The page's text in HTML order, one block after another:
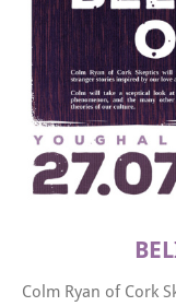
Colm Ryan of Cork